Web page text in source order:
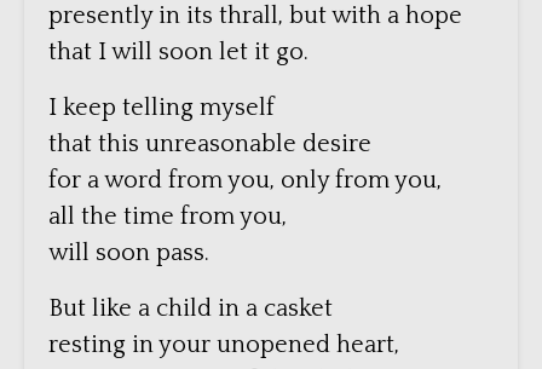
presently in its thrall, but with a hope
that I will soon let it go.
I keep telling myself
that this unreasonable desire
for a word from you, only from you,
all the time from you,
will soon pass.
But like a child in a casket
resting in your unopened heart,